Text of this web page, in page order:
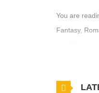
You are
Fantasy,
emotional